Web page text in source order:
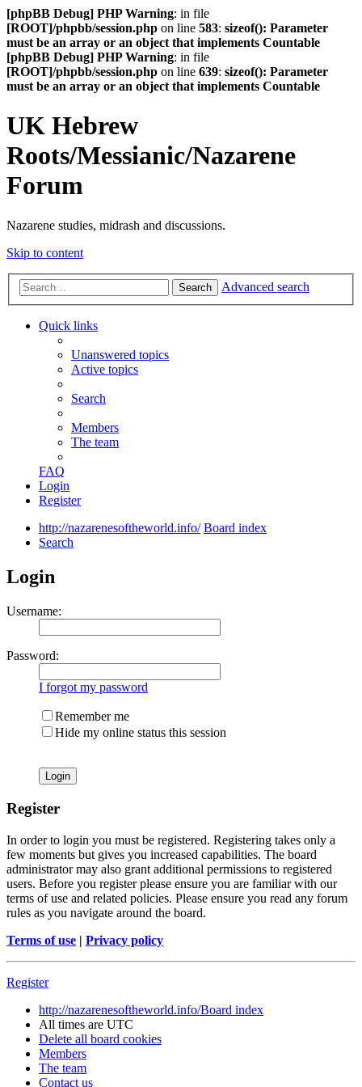
[phpBB Debug] PHP Warning: in file
[ROOT]/phpbb/session.php on line 583: sizeof(): Parameter
must be an array or an object that implements Countable
[phpBB Debug] PHP Warning: in file
[ROOT]/phpbb/session.php on line 639: sizeof(): Parameter
must be an array or an object that implements Countable
UK Hebrew
Roots/Messianic/Nazarene
Forum
Nazarene studies, midrash and discussions.
Skip to content
Search Advanced search
Quick links
Unanswered topics
Active topics
Search
Members
The team
FAQ
Login
Register
http://nazarenesoftheworld.info/ Board index
Search
Login
Username:
Password:
I forgot my password
Remember me
Hide my online status this session
Register
In order to login you must be registered. Registering takes only a
few moments but gives you increased capabilities. The board
administrator may also grant additional permissions to registered
users. Before you register please ensure you are familiar with our
terms of use and related policies. Please ensure you read any forum
rules as you navigate around the board.
Terms of use | Privacy policy
Register
http://nazarenesoftheworld.info/Board index
All times are UTC
Delete all board cookies
Members
The team
Contact us